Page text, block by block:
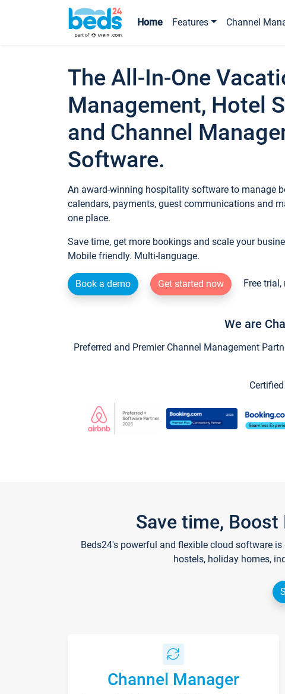
Home Features Channel
The All-In-One
Management, Hotel
and Channel
Software.
An award-winning hospitality software to manage
calendars, payments, guest communications and
one place.
Save time, get more bookings and scale your
Mobile friendly. Multi-language.
Book a demo Get started now Free
We are
Preferred and Premier Channel Management
Save time,
Beds24's powerful and flexible cloud software
hostels, holiday homes,
Channel Manager